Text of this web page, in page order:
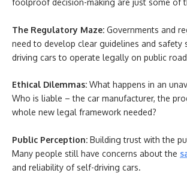
foolproof decision-making are just some of
The Regulatory Maze: Governments and
need to develop clear guidelines and safety
driving cars to operate legally on public
Ethical Dilemmas: What happens in an
Who is liable – the car manufacturer, the
whole new legal framework needed?
Public Perception: Building trust with the
Many people still have concerns about the
and reliability of self-driving cars.